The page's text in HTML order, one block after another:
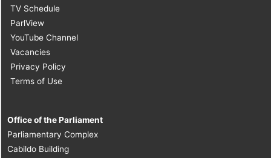
TV Schedule
ParlView
YouTube Channel
Vacancies
Privacy Policy
Terms of Use
Office of the Parliament
Parliamentary Complex
Cabildo Building